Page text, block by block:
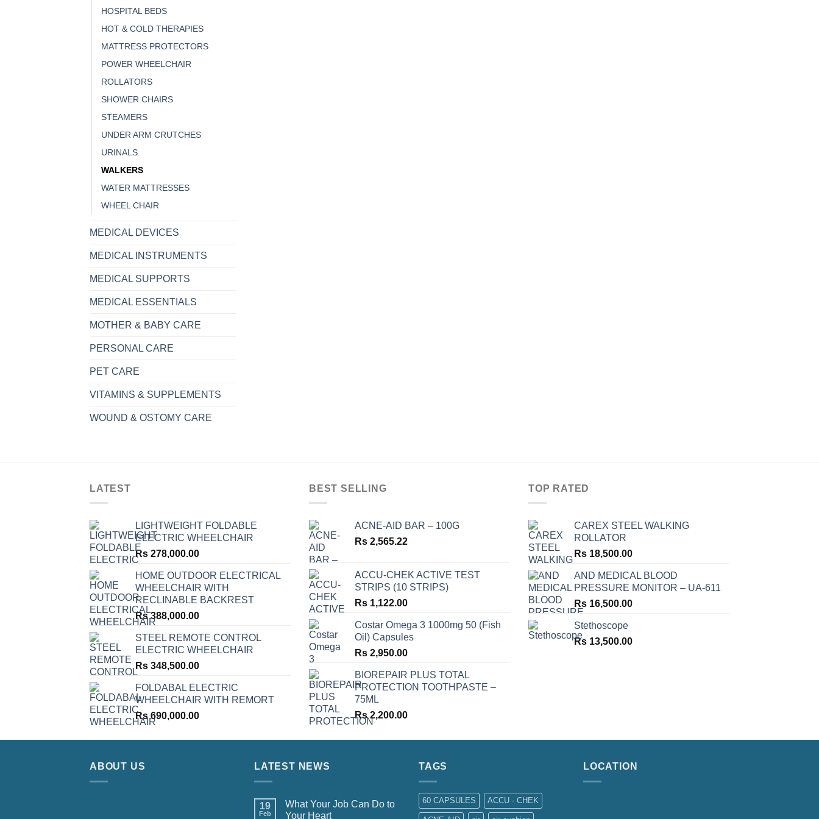
HOSPITAL BEDS
HOT & COLD THERAPIES
MATTRESS PROTECTORS
POWER WHEELCHAIR
ROLLATORS
SHOWER CHAIRS
STEAMERS
UNDER ARM CRUTCHES
URINALS
WALKERS
WATER MATTRESSES
WHEEL CHAIR
MEDICAL DEVICES
MEDICAL INSTRUMENTS
MEDICAL SUPPORTS
MEDICAL ESSENTIALS
MOTHER & BABY CARE
PERSONAL CARE
PET CARE
VITAMINS & SUPPLEMENTS
WOUND & OSTOMY CARE
LATEST
LIGHTWEIGHT FOLDABLE
ELECTRIC WHEELCHAIR
Rs 278,000.00
HOME OUTDOOR ELECTRICAL
WHEELCHAIR WITH
RECLINABLE BACKREST
Rs388,000.00
STEEL REMOTE CONTROL
ELECTRIC WHEELCHAIR
Rs 348,500.00
FOLDABAL ELECTRIC
WHEELCHAIR WITH REMORT
Rs690,000.00
BEST SELLING
ACNE-AID BAR – 100G
Rs 2,565.22
ACCU-CHEK ACTIVE TEST
STRIPS (10 STRIPS)
Rs 1,122.00
Costar Omega 3 1000mg 50 (Fish
Oil) Capsules
Rs 2,950.00
BIOREPAIR PLUS TOTAL
PROTECTION TOOTHPASTE –
75ML
Rs2,200.00
TOP RATED
CAREX STEEL WALKING
ROLLATOR
Rs 18,500.00
AND MEDICAL BLOOD
PRESSURE MONITOR – UA-611
Rs 16,500.00
Stethoscope
Rs 13,500.00
ABOUT US LATEST NEWS
19
Feb
What Your Job Can Do to
Your Heart
TAGS
60 CAPSULES ACCU - CHEK
LOCATION